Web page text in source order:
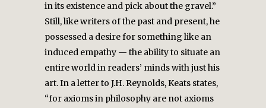
in its existence and pick about the gravel.”
Still, like writers of the past and present, he
possessed a desire for something like an
induced empathy — the ability to situate an
entire world in readers’ minds with just his
art. In a letter to J.H. Reynolds, Keats states,
“for axioms in philosophy are not axioms